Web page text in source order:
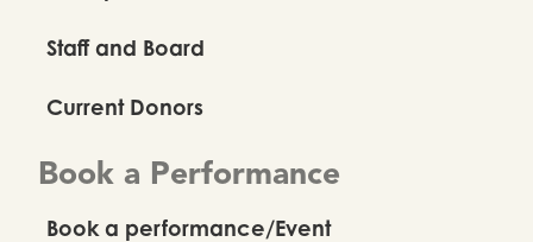
Staff and Board
Current Donors
Book a Performance
Book a performance/Event